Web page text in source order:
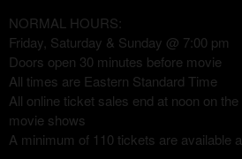
NORMAL HOURS:
Friday, Saturday & Sunday @ 7:00 pm
Doors open 30 minutes before movie
All times are Eastern Standard Time
All online ticket sales end at noon on
movie shows
A minimum of 110 tickets are available